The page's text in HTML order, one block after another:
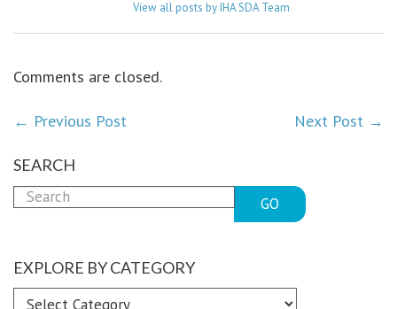
View all posts by IHA SDA Team
Comments are closed.
POST NAVIGATION Next Post →
← Previous Post
SEARCH
GO
EXPLORE BY CATEGORY
Explore